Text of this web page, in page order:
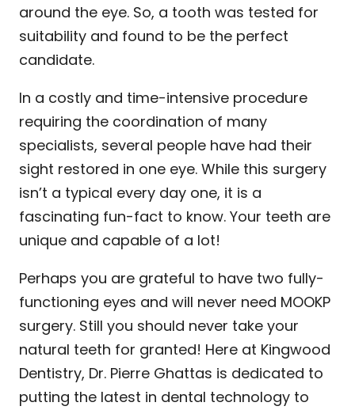
around the eye. So, a tooth was tested for
suitability and found to be the perfect
candidate.
In a costly and time-intensive procedure
requiring the coordination of many
specialists, several people have had their
sight restored in one eye. While this surgery
isn’t a typical every day one, it is a
fascinating fun-fact to know. Your teeth are
unique and capable of a lot!
Perhaps you are grateful to have two fully-
functioning eyes and will never need MOOKP
surgery. Still you should never take your
natural teeth for granted! Here at Kingwood
Dentistry, Dr. Pierre Ghattas is dedicated to
putting the latest in dental technology to